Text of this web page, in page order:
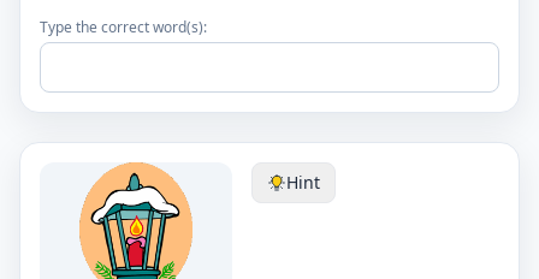
Type the correct word(s):
Hint